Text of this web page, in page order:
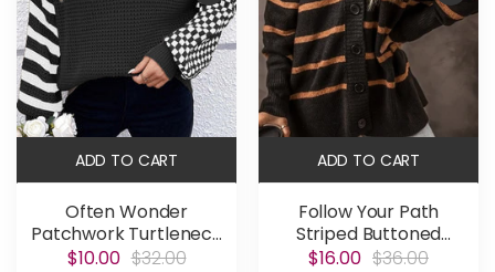
ADD TO CART
Often Wonder
Patchwork Turtleneck
Sweater
$10.00 $32.00
ADD TO CART
Follow Your Path
Striped Buttoned
Cardigan
$16.00 $36.00